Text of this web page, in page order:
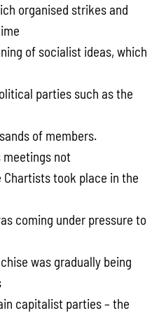
organised strikes and
of socialist ideas, which
parties such as the
of members.
meetings not
took place in the
coming under pressure to
was gradually being
capitalist parties – the